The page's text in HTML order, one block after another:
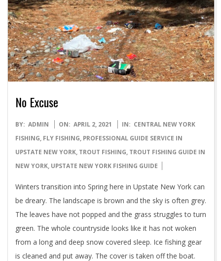
No Excuse
2021-
04-
02
BY: ADMIN ON: APRIL 2, 2021 IN: CENTRAL NEW YORK
FISHING, FLY FISHING, PROFESSIONAL GUIDE SERVICE IN
UPSTATE NEW YORK, TROUT FISHING, TROUT FISHING GUIDE IN
NEW YORK, UPSTATE NEW YORK FISHING GUIDE
Winters transition into Spring here in Upstate New York can
be dreary. The landscape is brown and the sky is often grey.
The leaves have not popped and the grass struggles to turn
green. The whole countryside looks like it has not woken
from a long and deep snow covered sleep. Ice fishing gear
is cleaned and put away. The cover is taken off the boat.